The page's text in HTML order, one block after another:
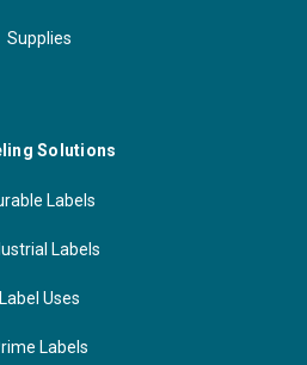
Supplies
Solutions
Labels
Labels
Label Uses
Labels